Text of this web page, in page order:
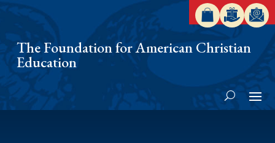
The Foundation for American Christian
Education